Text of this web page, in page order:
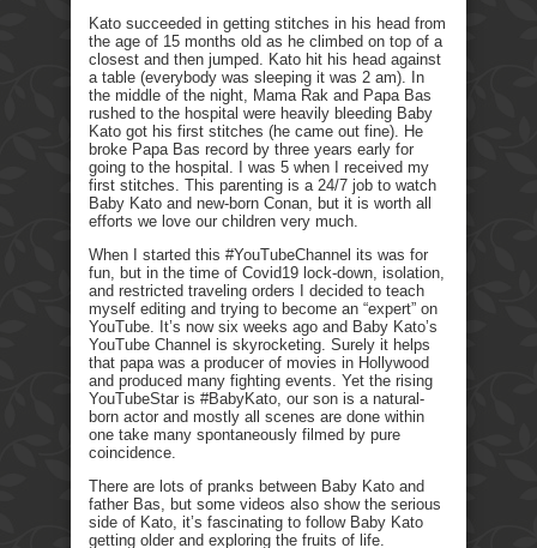
Kato succeeded in getting stitches in his head from
the age of 15 months old as he climbed on top of a
closest and then jumped. Kato hit his head against
a table (everybody was sleeping it was 2 am). In
the middle of the night, Mama Rak and Papa Bas
rushed to the hospital were heavily bleeding Baby
Kato got his first stitches (he came out fine). He
broke Papa Bas record by three years early for
going to the hospital. I was 5 when I received my
first stitches. This parenting is a 24/7 job to watch
Baby Kato and new-born Conan, but it is worth all
efforts we love our children very much.
When I started this #YouTubeChannel its was for
fun, but in the time of Covid19 lock-down, isolation,
and restricted traveling orders I decided to teach
myself editing and trying to become an “expert” on
YouTube. It’s now six weeks ago and Baby Kato’s
YouTube Channel is skyrocketing. Surely it helps
that papa was a producer of movies in Hollywood
and produced many fighting events. Yet the rising
YouTubeStar is #BabyKato, our son is a natural-
born actor and mostly all scenes are done within
one take many spontaneously filmed by pure
coincidence.
There are lots of pranks between Baby Kato and
father Bas, but some videos also show the serious
side of Kato, it’s fascinating to follow Baby Kato
getting older and exploring the fruits of life.